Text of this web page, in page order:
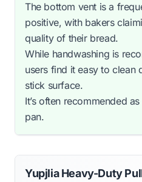
The bottom vent is a
positive, with bakers
quality of their bread.
While handwashing is
users find it easy to clean
stick surface.
It’s often recommended
pan.
Yupjlia Heavy-Duty